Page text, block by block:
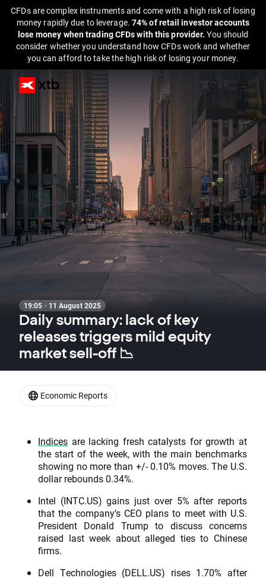
CFDs are complex instruments and come with a high risk of losing
money rapidly due to leverage. 74% of retail investor accounts
lose money when trading CFDs with this provider.You should
consider whether you understand how CFDs work and whether
you can afford to take the high risk of losing your money.
19:05 · 11 August 2025
Daily summary: lack of key
releases triggers mild equity
market sell-off 📉
Indices are lacking fresh catalysts for growth at
the start of the week, with the main benchmarks
showing no more than +/- 0.10% moves. The U.S.
dollar rebounds 0.34%.
Intel (INTC.US) gains just over 5% after reports
that the company’s CEO plans to meet with U.S.
President Donald Trump to discuss concerns
raised last week about alleged ties to Chinese
firms.
Dell Technologies (DELL.US) rises 1.70% after
Economic Reports